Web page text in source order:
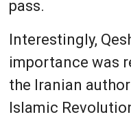
pass.
Interestingly,
importance was
the Iranian
Islamic